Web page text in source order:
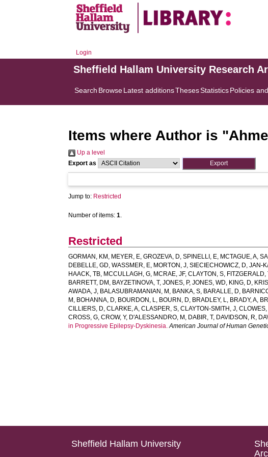
Login
Sheffield Hallam University Research
Search BrowseLatest additionsThesesStatisticsPolicies
Items where Author is "
Up a level
Export as
Jump to: Restricted
Number of items:1.
Restricted
GORMAN, KM , MEYER, E,GROZEVA, D,SPINELLI, E, MCTAGUE, A,
DEBELLE, GD,WASSMER, E, MORTON, J,SIECIECHOWICZ, D,JAN-
HAACK, TB, MCCULLAGH, G, MCRAE, JF,CLAYTON, S, FITZGERALD,
BARRETT, DM , BAYZETINOVA, T,JONES, P,JONES, WD, KING, D,
AWADA, J, BALASUBRAMANIAN, M , BANKA, S, BARALLE, D,
M , BOHANNA, D, BOURDON, L, BOURN, D, BRADLEY, L, BRADY, A,
CILLIERS, D,CLARKE, A,CLASPER, S,CLAYTON-SMITH, J,CLOWES,
CROSS, G,CROW, Y, D'ALESSANDRO, M , DABIR, T, DAVIDSON, R,
in Progressive Epilepsy-Dyskinesia. American Journal of Human
Sheffield Hallam University